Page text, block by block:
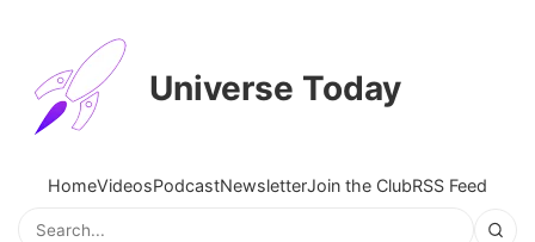
Universe Today
HomeVideosPodcastNewsletterJoin the ClubRSS Feed